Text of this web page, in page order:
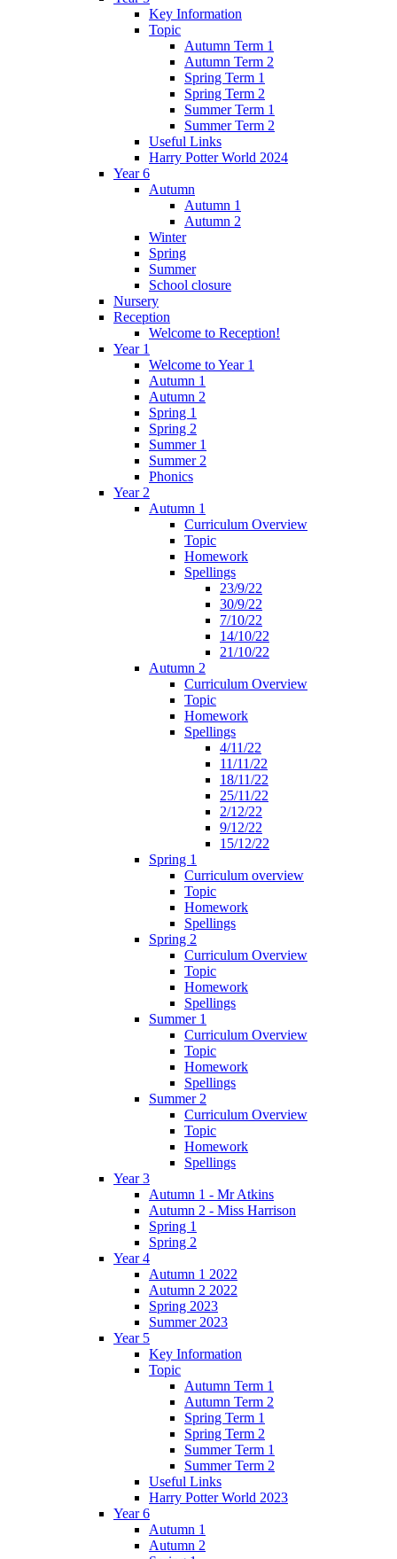
Key Information
Topic
Autumn Term 1
Autumn Term 2
Spring Term 1
Spring Term 2
Summer Term 1
Summer Term 2
Useful Links
Harry Potter World 2024
Year 6
Autumn
Autumn 1
Autumn 2
Winter
Spring
Summer
School closure
Nursery
Reception
Welcome to Reception!
Year 1
Welcome to Year 1
Autumn 1
Autumn 2
Spring 1
Spring 2
Summer 1
Summer 2
Phonics
Year 2
Autumn 1
Curriculum Overview
Topic
Homework
Spellings
23/9/22
30/9/22
7/10/22
14/10/22
21/10/22
Autumn 2
Curriculum Overview
Topic
Homework
Spellings
4/11/22
11/11/22
18/11/22
25/11/22
2/12/22
9/12/22
15/12/22
Spring 1
Curriculum overview
Topic
Homework
Spellings
Spring 2
Curriculum Overview
Topic
Homework
Spellings
Summer 1
Curriculum Overview
Topic
Homework
Spellings
Summer 2
Curriculum Overview
Topic
Homework
Spellings
Year 3
Autumn 1 - Mr Atkins
Autumn 2 - Miss Harrison
Spring 1
Spring 2
Year 4
Autumn 1 2022
Autumn 2 2022
Spring 2023
Summer 2023
Year 5
Key Information
Topic
Autumn Term 1
Autumn Term 2
Spring Term 1
Spring Term 2
Summer Term 1
Summer Term 2
Useful Links
Harry Potter World 2023
Year 6
Autumn 1
Autumn 2